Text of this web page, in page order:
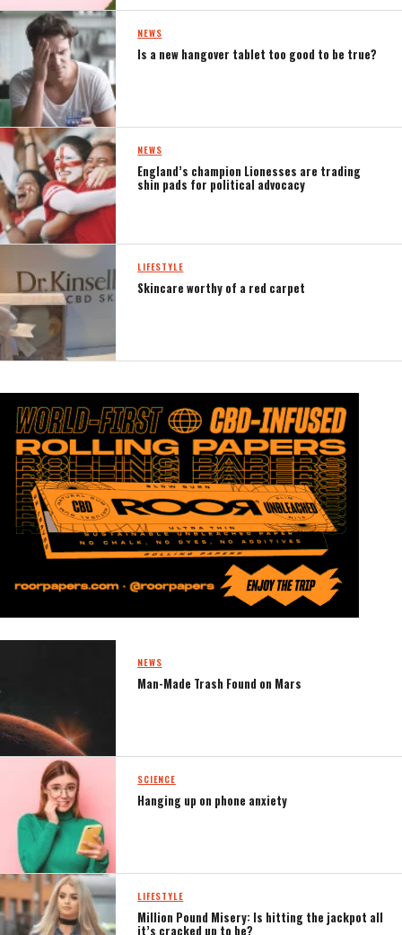
NEWS
Is a new hangover tablet too good to be true?
NEWS
England’s champion Lionesses are trading
shin pads for political advocacy
LIFESTYLE
Skincare worthy of a red carpet
NEWS
Man-Made Trash Found on Mars
SCIENCE
Hanging up on phone anxiety
LIFESTYLE
Million Pound Misery: Is hitting the jackpot all
it’s cracked up to be?